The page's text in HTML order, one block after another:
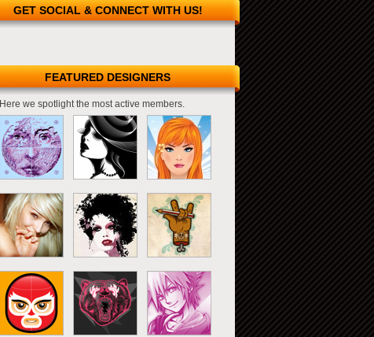
GET SOCIAL & CONNECT WITH US!
FEATURED DESIGNERS
Here we spotlight the most active members.